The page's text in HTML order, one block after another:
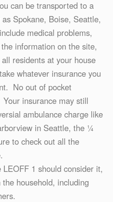
can be transported to a
Spokane, Boise, Seattle,
medical problems,
information on the site,
residents at your house
whatever insurance you
No out of pocket
insurance may still
ambulance charge like
in Seattle, the ¼
to check out all the
1 should consider it,
household, including